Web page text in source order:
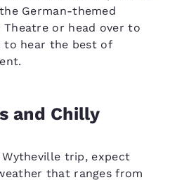
German-themed
or head over to
to hear the best of
and Chilly
trip, expect
that ranges from